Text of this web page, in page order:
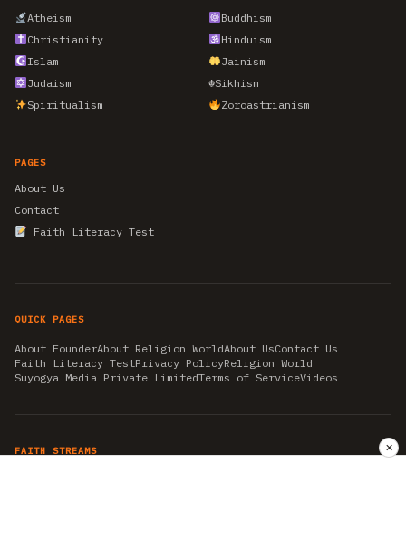
Atheism
Buddhism
Christianity
Hinduism
Islam
Jainism
Judaism
☬Sikhism
Spiritualism
Zoroastrianism
PAGES
About Us
Contact
Faith Literacy Test
QUICK PAGES
About FounderAbout Religion WorldAbout UsContact Us
Faith Literacy TestPrivacy PolicyReligion World
Suyogya Media Private LimitedTerms of ServiceVideos
FAITH STREAMS ✕